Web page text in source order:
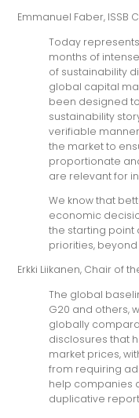
Emmanuel Faber, ISSB
Today
months of
of sustainability
global capital
been designed
sustainability
verifiable
the market to
proportionate
are relevant for
We know that
economic
the starting point
priorities,
Erkki Liikanen, Chair of
The global
G20 and others,
globally
disclosures that
market prices,
from requiring
help companies
duplicative